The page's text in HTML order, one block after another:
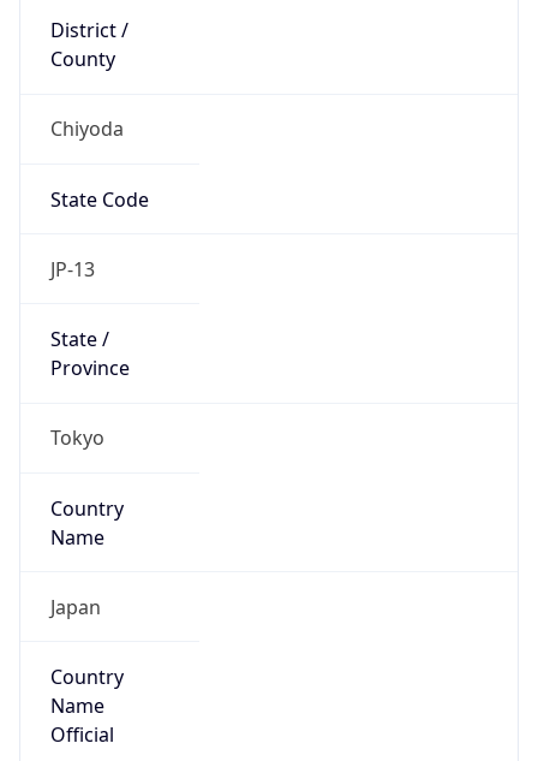
District /
County
Chiyoda
State Code
JP-13
State /
Province
Tokyo
Country
Name
Japan
Country
Name
Official